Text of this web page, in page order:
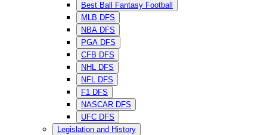
Best Ball Fantasy Football
MLB DFS
NBA DFS
PGA DFS
CFB DFS
NHL DFS
NFL DFS
F1 DFS
NASCAR DFS
UFC DFS
Legislation and History